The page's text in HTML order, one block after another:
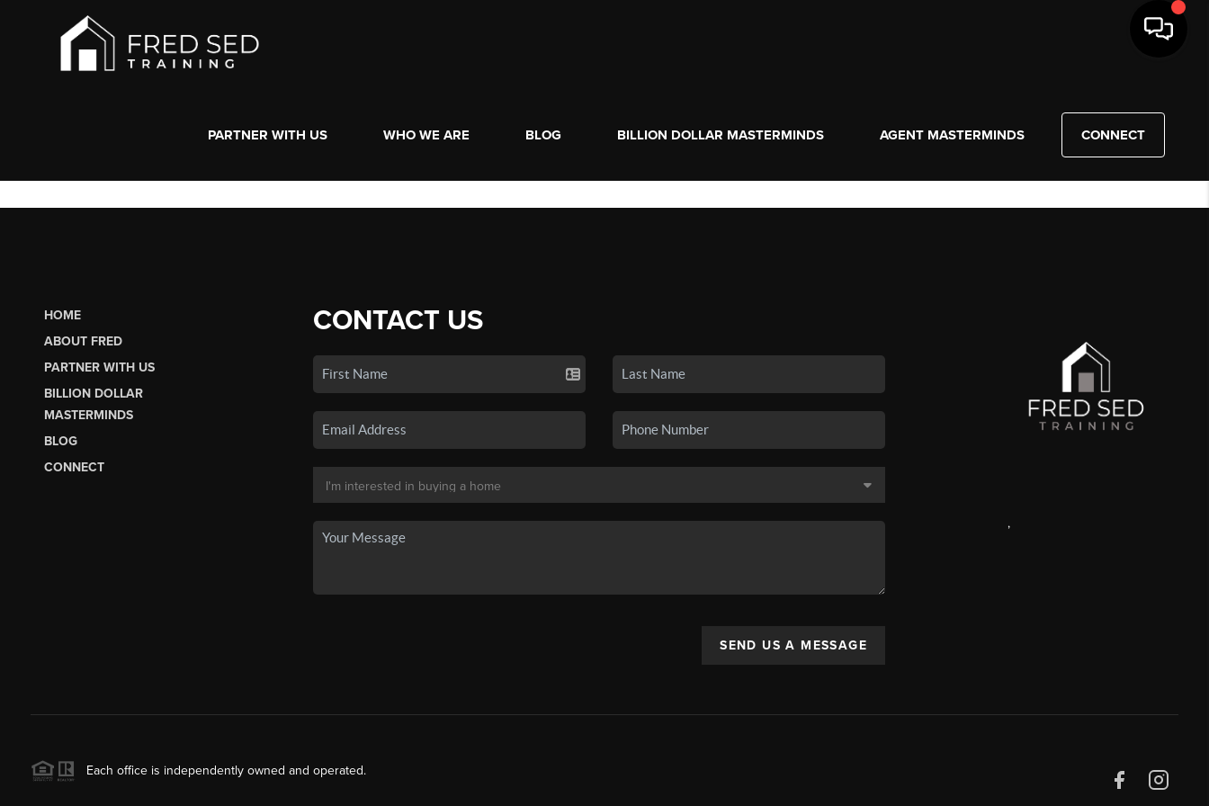
PARTNER WITH US WHO WE ARE BLOG BILLION DOLLAR MASTERMINDS AGENT MASTERMINDS CONNECT
HOME
ABOUT FRED
PARTNER WITH US
BILLION DOLLAR
MASTERMINDS
BLOG
CONNECT
CONTACT US
SEND US A MESSAGE
,
Each office is independently owned and operated.